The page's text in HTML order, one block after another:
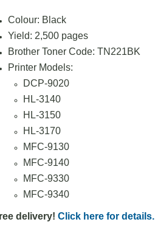
Colour: Black
Yield: 2,500 pages
Brother Toner Code: TN221BK
Printer Models:
DCP-9020
HL-3140
HL-3150
HL-3170
MFC-9130
MFC-9140
MFC-9330
MFC-9340
delivery! Click here for details.